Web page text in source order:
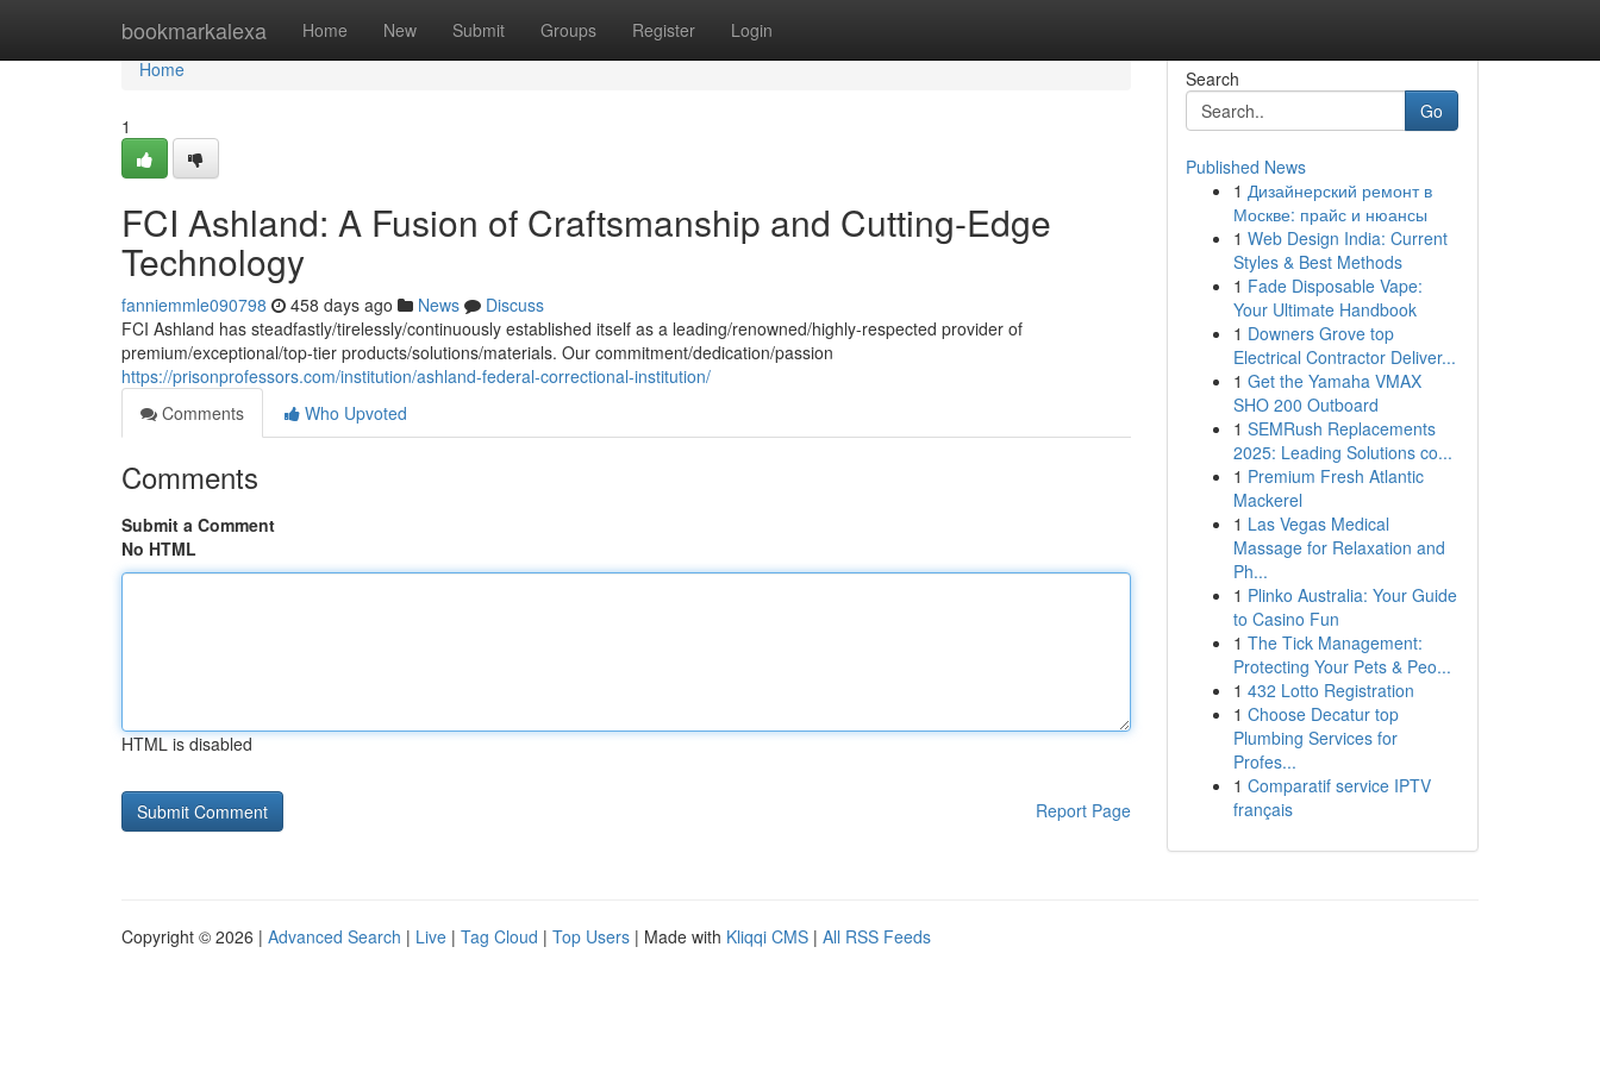
bookmarkalexa Home New Submit Groups Register Login
Home
Home
1
FCI Ashland: A Fusion of Craftsmanship and Cutting-Edge
Technology
fanniemmle090798 458 days ago News
Discuss
FCI Ashland has steadfastly/tirelessly/continuously established itself as a leading/renowned/highly-respected provider of
premium/exceptional/top-tier products/solutions/materials. Our commitment/dedication/passion
https://prisonprofessors.com/institution/ashland-federal-correctional-institution/
Comments
Who Upvoted
Comments
Submit a Comment
No HTML
HTML is disabled
Report Page
Search
Go
Published News
1 Дизайнерский ремонт в
Москве: прайс и нюансы
1 Web Design India: Current
Styles & Best Methods
1 Fade Disposable Vape:
Your Ultimate Handbook
1 Downers Grove top
Electrical Contractor Deliver...
1 Get the Yamaha VMAX
SHO 200 Outboard
1 SEMRush Replacements
2025: Leading Solutions co...
1 Premium Fresh Atlantic
Mackerel
1 Las Vegas Medical
Massage for Relaxation and
Ph...
1 Plinko Australia: Your Guide
to Casino Fun
1 The Tick Management:
Protecting Your Pets & Peo...
1 432 Lotto Registration
1 Choose Decatur top
Plumbing Services for
Profes...
1 Comparatif service IPTV
français
Copyright © 2026 | Advanced Search | Live | Tag Cloud | Top Users | Made with Kliqqi CMS | All RSS Feeds